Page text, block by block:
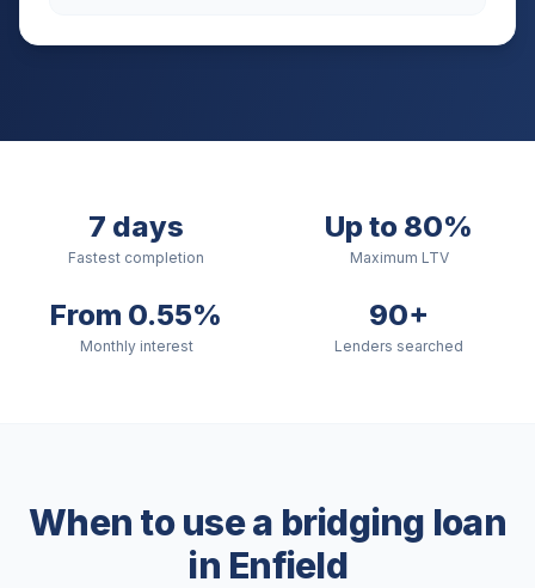
7 days
Fastest completion
Up to 80%
Maximum LTV
From 0.55%
Monthly interest
90+
Lenders searched
When to use a bridging loan
in Enfield